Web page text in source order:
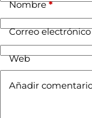
Nombre*
Correo electrónico
Web
Añadir